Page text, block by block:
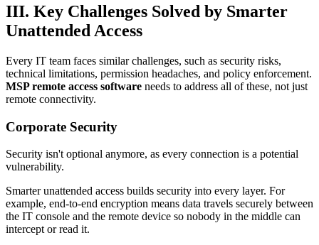
III. Key Challenges Solved by Smarter
Unattended Access
Every IT team faces similar challenges, such as security risks,
technical limitations, permission headaches, and policy enforcement.
MSP remote access software needs to address all of these, not just
remote connectivity.
Corporate Security
Security isn't optional anymore, as every connection is a potential
vulnerability.
Smarter unattended access builds security into every layer. For
example, end-to-end encryption means data travels securely between
the IT console and the remote device so nobody in the middle can
intercept or read it.